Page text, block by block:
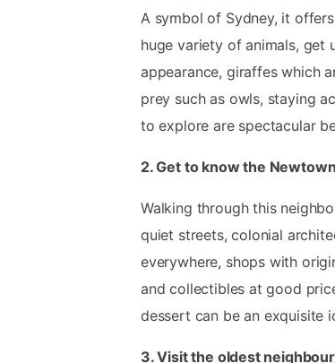
A symbol of Sydney, it
huge variety of animals, get
appearance, giraffes which
prey such as owls, staying
to explore are spectacular
2. Get to know the
Walking through this
quiet streets, colonial
everywhere, shops with
and collectibles at good
dessert can be an exquisite
3. Visit the oldest